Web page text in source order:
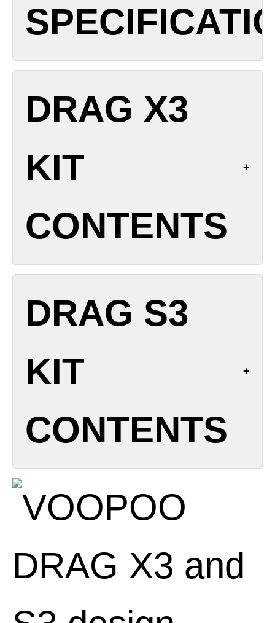
Display: 1.66-inch touchscreen
Pod Capacity: 5 mL (Standard) / 2 mL (TPD)
Chipset: GENE.TT 2.0
Airflow: Top adjustable
Materials: Zinc alloy body, leather trim
Resistance Range: 0.1-3.0 Ω
Weight: TBC
Battery: 3000 mAh internal
Display: 0.96-inch TFT color screen
Pod Capacity: 5 mL (Standard) / 2 mL (TPD)
Chipset: GENE.TT 2.0
Modes: SMART/RBA/ECO
Coil Compatibility: PnP X series (0.15 Ω, 0.2 Ω, 0.3
Materials: Zinc alloy body, leather trim
Resistance Range: 0.1-3.0 Ω
DRAG X3
KIT
CONTENTS
1x PnP X DTL Cartridge (5 mL)
1x PnP X 0.15 Ω Coil (pre-installed)
1x USB-C Charging Cable
1x User Manual & Warranty Card
DRAG S3
KIT
CONTENTS
1x PnP X DTL Cartridge (5 mL)
1x USB-C Charging Cable